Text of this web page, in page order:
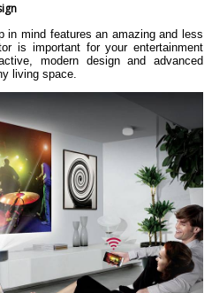
in mind features an amazing and less
is important for your entertainment
modern design and advanced
living space.